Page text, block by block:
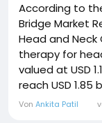
According to
Bridge Market
Head and
therapy for
valued at USD
reach USD 1.85
6.0% during the
Von Ankita Patil